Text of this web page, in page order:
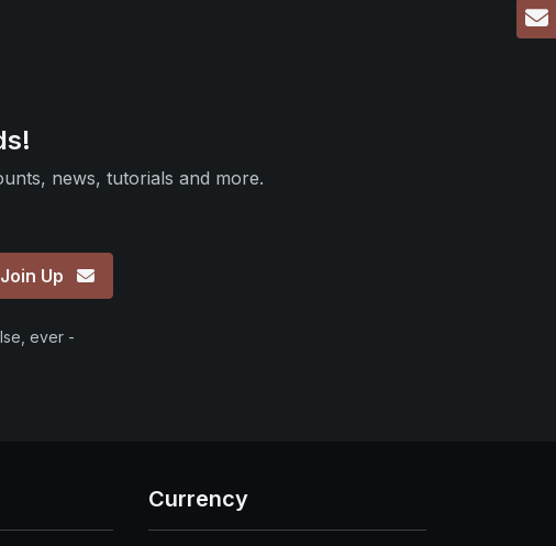
news, tutorials and more.
Join Up
ever -
Currency